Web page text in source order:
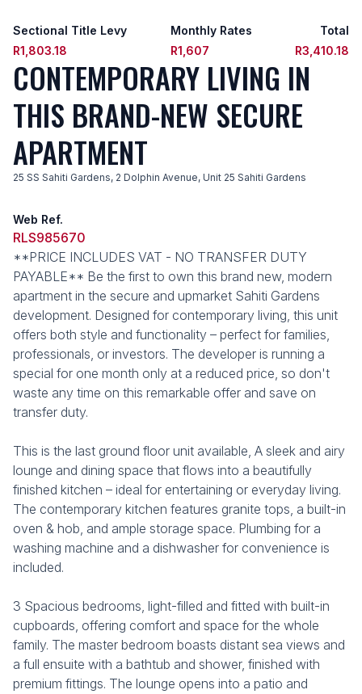
Sectional Title Levy
R1,803.18
Monthly Rates
R1,607
Total
R3,410.18
CONTEMPORARY LIVING IN
THIS BRAND-NEW SECURE
APARTMENT
25 SS Sahiti Gardens, 2 Dolphin Avenue, Unit 25 Sahiti Gardens
Web Ref.
RLS985670
**PRICE INCLUDES VAT - NO TRANSFER DUTY
PAYABLE** Be the first to own this brand new, modern
apartment in the secure and upmarket Sahiti Gardens
development. Designed for contemporary living, this unit
offers both style and functionality – perfect for families,
professionals, or investors. The developer is running a
special for one month only at a reduced price, so don't
waste any time on this remarkable offer and save on
transfer duty.
This is the last ground floor unit available, A sleek and airy
lounge and dining space that flows into a beautifully
finished kitchen – ideal for entertaining or everyday living.
The contemporary kitchen features granite tops, a built-in
oven & hob, and ample storage space. Plumbing for a
washing machine and a dishwasher for convenience is
included.
3 Spacious bedrooms, light-filled and fitted with built-in
cupboards, offering comfort and space for the whole
family. The master bedroom boasts distant sea views and
a full ensuite with a bathtub and shower, finished with
premium fittings. The lounge opens into a patio and